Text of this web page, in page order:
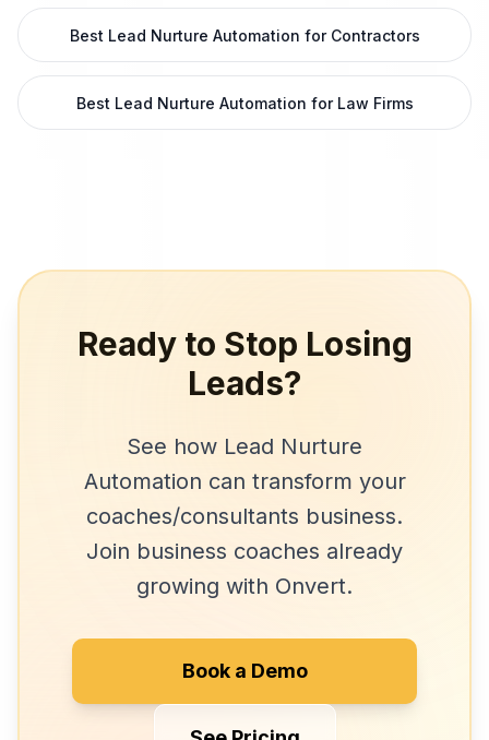
Best Lead Nurture Automation for Contractors
Best Lead Nurture Automation for Law Firms
Ready to Stop Losing
Leads?
See how Lead Nurture
Automation can transform your
coaches/consultants business.
Join business coaches already
growing with Onvert.
Book a Demo